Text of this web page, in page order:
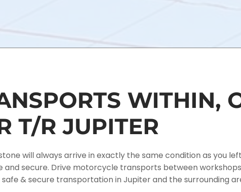
WITHIN,
T/R JUPITER
will always arrive in exactly the same condition as you
secure. Drive motorcycle transports between
& secure transportation in Jupiter and the surrounding